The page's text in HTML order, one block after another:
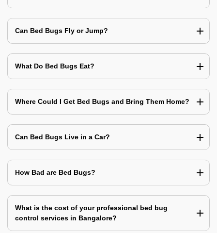
Can Bed Bugs Fly or Jump?
What Do Bed Bugs Eat?
Where Could I Get Bed Bugs and Bring Them Home?
Can Bed Bugs Live in a Car?
How Bad are Bed Bugs?
What is the cost of your professional bed bug
control services in Bangalore?